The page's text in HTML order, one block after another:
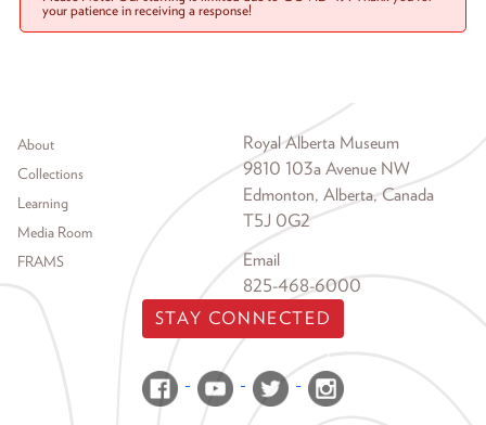
your patience in receiving a response!
Footer menu
About
Collections
Learning
Media Room
FRAMS
Royal Alberta Museum
9810 103a Avenue NW
Edmonton, Alberta, Canada
T5J 0G2
Email
825-468-6000
STAY CONNECTED